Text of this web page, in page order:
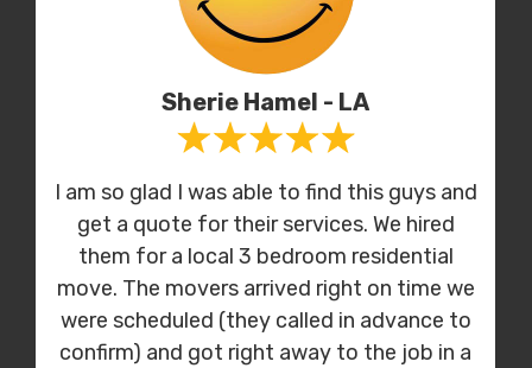
Sherie Hamel - LA
I am so glad I was able to find this guys and
get a quote for their services. We hired
them for a local 3 bedroom residential
move. The movers arrived right on time we
were scheduled (they called in advance to
confirm) and got right away to the job in a